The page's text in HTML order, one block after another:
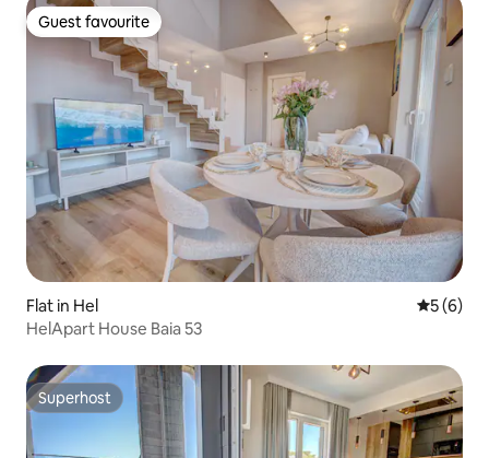
Guest favourite
Guest favourite
Flat in Hel 5 out of
5 (6)
HelApart House Baia 53
Superhost
Superhost